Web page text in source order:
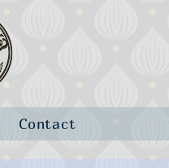
Contact